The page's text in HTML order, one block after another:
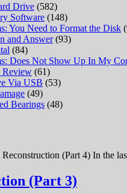
Drive (582)
Software (148)
You Need to Format the Disk
and Answer(93)
(84)
Does Not Show Up In My
Review (61)
Via USB (53)
(49)
Bearings (48)
(Part 4) In the
(Part 3)